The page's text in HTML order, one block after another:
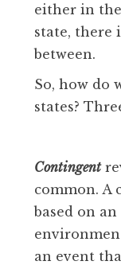
either in
state, there
between.
So, how do
states?
Contingent
common. A
based on
an event